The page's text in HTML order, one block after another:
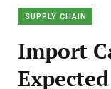
SUPPLY CHAIN
Import